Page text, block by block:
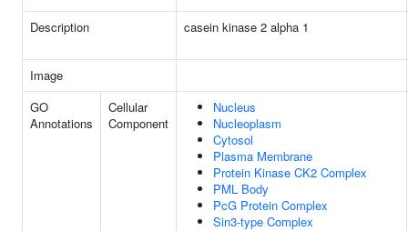
Description casein kinase 2 alpha 1
Image
GO
Annotations
Cellular
Component
Nucleus
Nucleoplasm
Cytosol
Plasma Membrane
Protein Kinase CK2 Complex
PML Body
PcG Protein Complex
Sin3-type Complex